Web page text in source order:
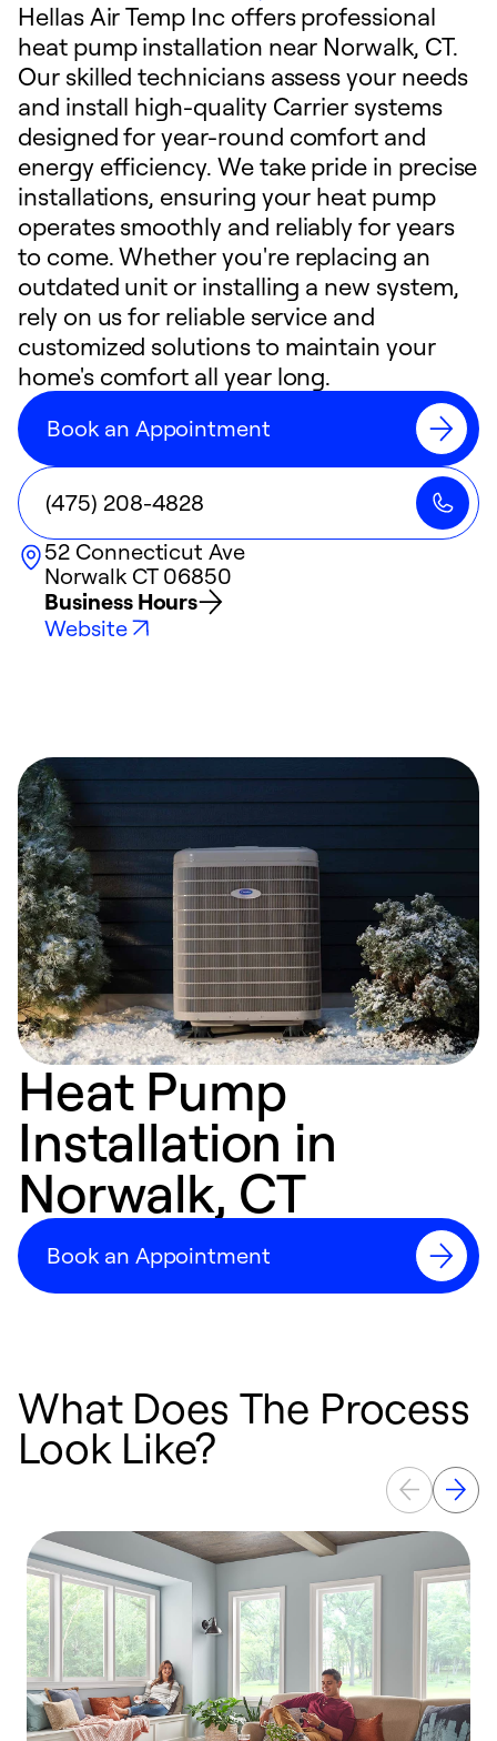
Hellas Air Temp Inc offers professional
heat pump installation near Norwalk, CT.
Our skilled technicians assess your needs
and install high-quality Carrier systems
designed for year-round comfort and
energy efficiency. We take pride in precise
installations, ensuring your heat pump
operates smoothly and reliably for years
to come. Whether you're replacing an
outdated unit or installing a new system,
rely on us for reliable service and
customized solutions to maintain your
home's comfort all year long.
Book an Appointment
(475) 208-4828
52 Connecticut Ave
Norwalk CT06850
Business Hours
Website
Heat Pump
Installation in
Norwalk, CT
Book an Appointment
What Does The Process
Look Like?